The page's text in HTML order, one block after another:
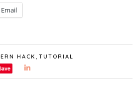
Email
HACK TUTORIAL